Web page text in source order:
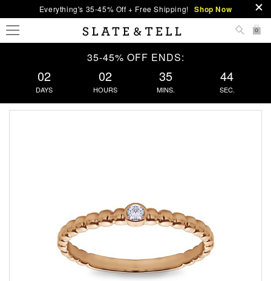
Everything's 35-45% Off + Free Shipping! Shop Now
0
35-45% OFF ENDS:
02
DAYS
02
HOURS
35
MINS.
44
SEC.